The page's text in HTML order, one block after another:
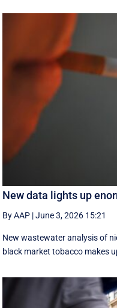
New data lights up
By AAP |June 3, 2026 15:21
New wastewater analysis of
black market tobacco makes